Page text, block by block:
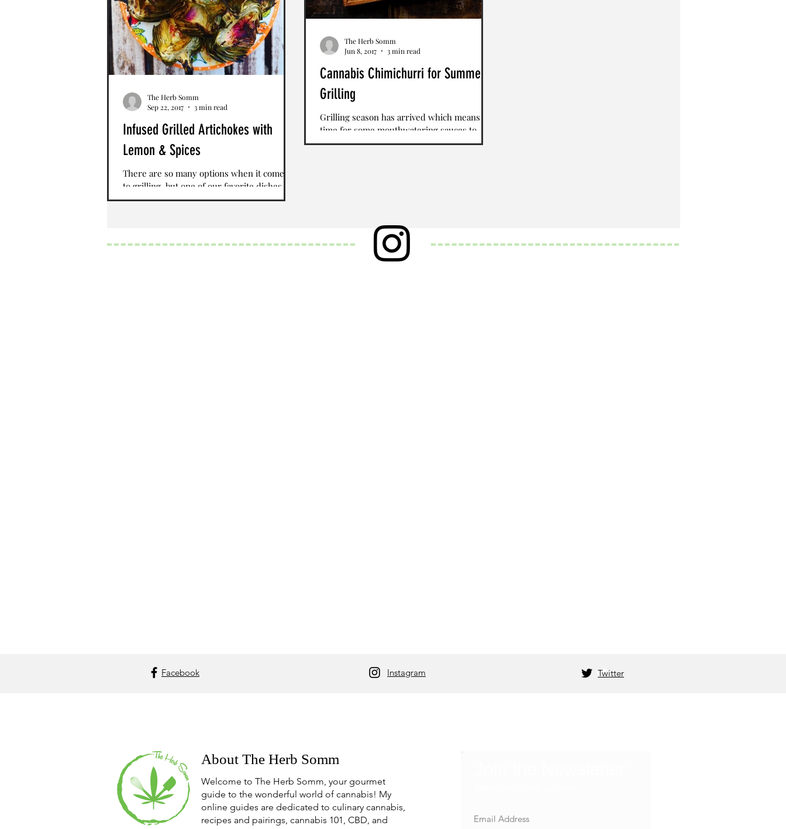
Infused Grilled Artichokes with
Lemon & Spices
There are so many options when it comes
to grilling, but one of our favorite dishes is
infused grilled artichokes topped with
The Herb Somm
Sep 22, 2017
3 min read
Cannabis Chimichurri for Summer
Grilling
Grilling season has arrived which means it's
time for some mouthwatering sauces to
accompany grilled steak, chicken and
The Herb Somm
Jun 8, 2017
3 min read
Facebook Instagram Twitter
About The Herb Somm
Welcome to The Herb Somm, your gourmet
guide to the wonderful world of cannabis! My
online guides are dedicated to culinary cannabis,
recipes and pairings, cannabis 101, CBD, and